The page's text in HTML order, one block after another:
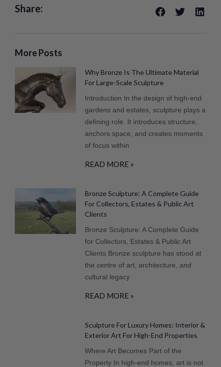
Share:
More Posts
Why Bronze Is The Ultimate Material
For Large-Scale Sculpture
Introduction In the design of high-end
gardens and estates, sculpture plays a
defining role. It introduces structure,
anchors space, and creates moments
of focus within
READ MORE »
Bronze Sculpture: A Complete Guide
For Collectors, Estates & Public Art
Clients
Bronze Sculpture: A Complete Guide
for Collectors, Estates & Public Art
Clients Bronze sculpture has stood at
the centre of art, architecture, and
cultural legacy
READ MORE »
Sculpture For Luxury Homes: Interior &
Exterior Art For High-End Properties
Where Art Becomes Part of the
Property In high-end homes, art is not